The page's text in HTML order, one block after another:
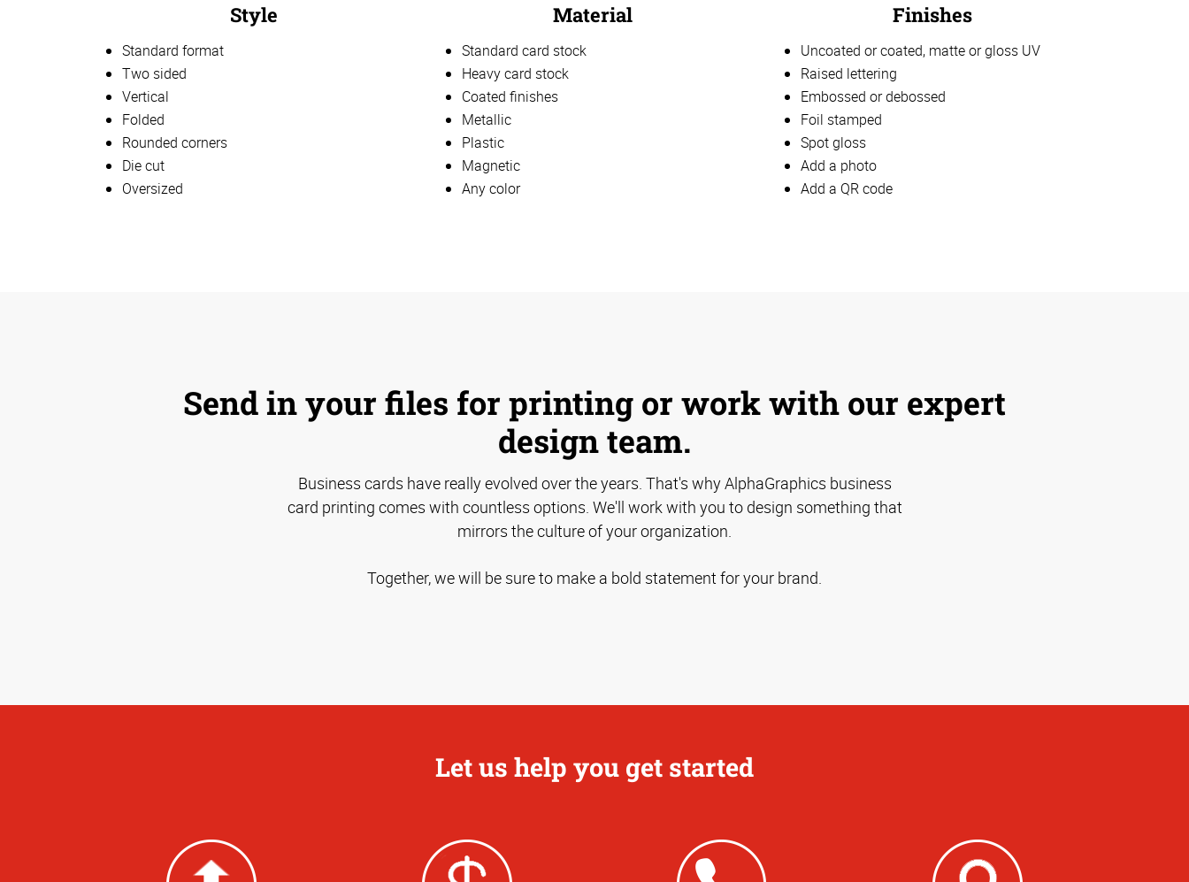
Style
Standard format
Two sided
Vertical
Folded
Rounded corners
Die cut
Oversized
Material
Standard card stock
Heavy card stock
Coated finishes
Metallic
Plastic
Magnetic
Any color
Finishes
Uncoated or coated, matte or gloss UV
Raised lettering
Embossed or debossed
Foil stamped
Spot gloss
Add a photo
Add a QR code
Send in your files for printing or work with our expert
design team.
Business cards have really evolved over the years. That's why AlphaGraphics business
card printing comes with countless options. We'll work with you to design something that
mirrors the culture of your organization.
Together, we will be sure to make a bold statement for your brand.
Let us help you get started